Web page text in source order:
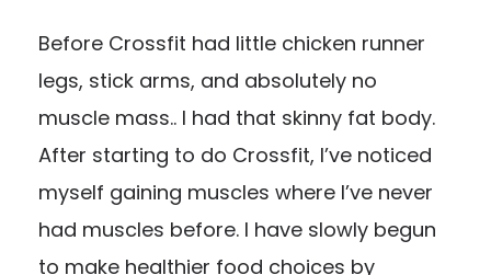
Before Crossfit had little chicken runner
legs, stick arms, and absolutely no
muscle mass.. I had that skinny fat body.
After starting to do Crossfit, I’ve noticed
myself gaining muscles where I’ve never
had muscles before. I have slowly begun
to make healthier food choices by